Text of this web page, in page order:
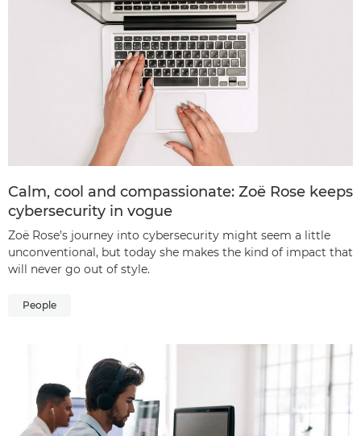
Calm, cool and compassionate: Zoë Rose keeps
cybersecurity in vogue
Zoë Rose’s journey into cybersecurity might seem a little
unconventional, but today she makes the kind of impact that
will never go out of style.
People